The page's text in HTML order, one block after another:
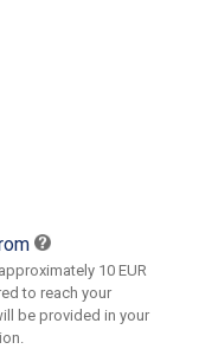
10 EUR
to reach your
be provided in your